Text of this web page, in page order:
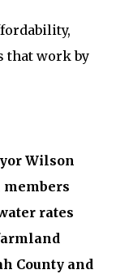
that work by
Wilson
members
rates
County and